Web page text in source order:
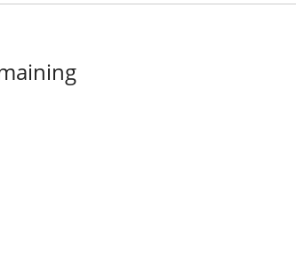
New York’s emergency food
in general demonstrate